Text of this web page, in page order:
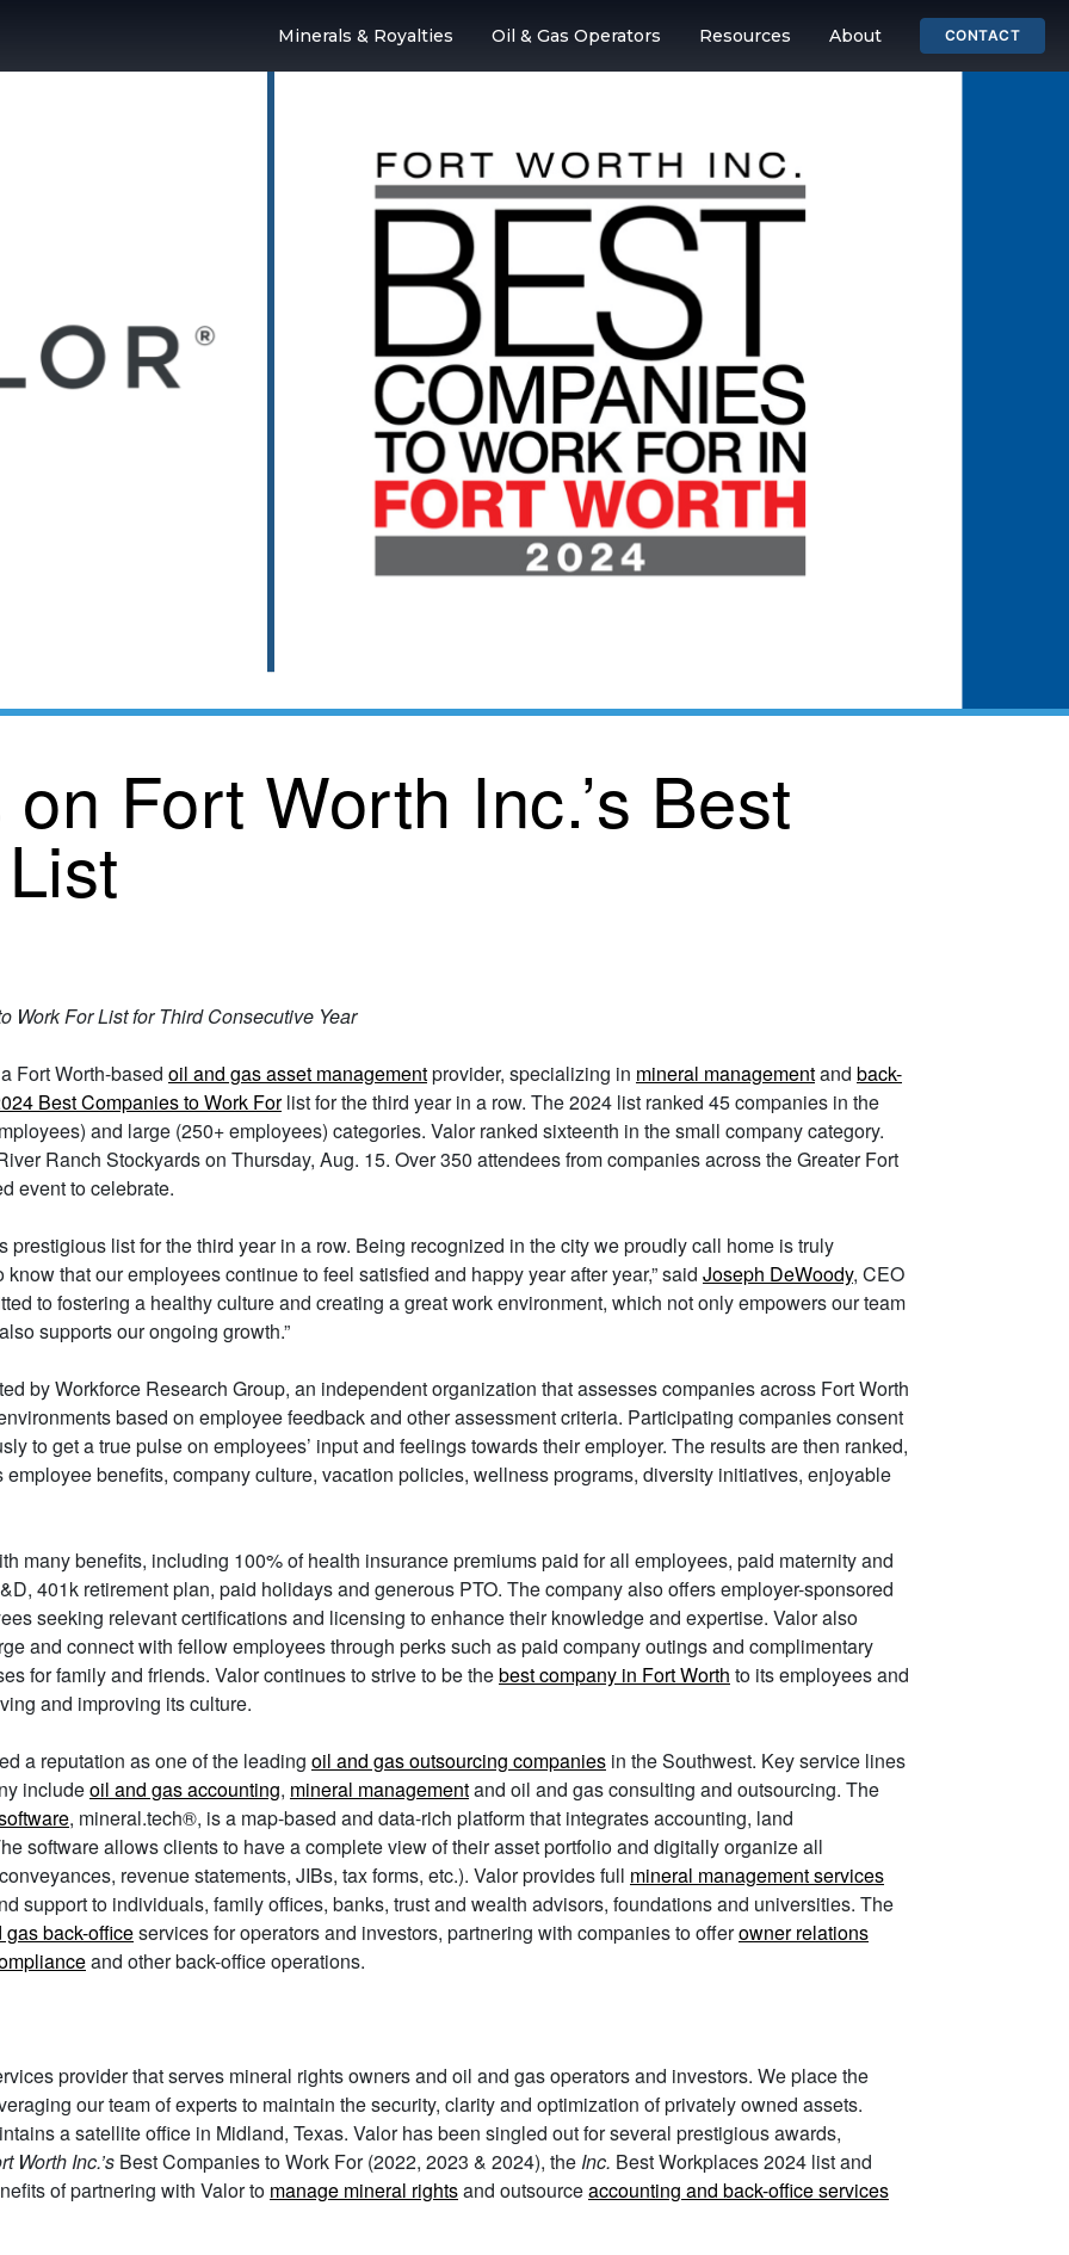
Minerals & Royalties Oil & Gas Operators Resources About CONTACT
Fort Worth Inc.’s Best
Work For List for Third Consecutive Year
Fort Worth-based oil and gas asset managementprovider, specializing in mineral managementand back-
Best Companies to Work Forlist for the third year in a row. The 2024 list ranked 45 companies in the
and large (250+ employees) categories. Valor ranked sixteenth in the small company category.
Ranch Stockyards on Thursday, Aug. 15. Over 350 attendees from companies across the Greater Fort
event to celebrate.
prestigious list for the third year in a row. Being recognized in the city we proudly call home is truly
that our employees continue to feel satisfied and happy year after year,” said Joseph DeWoody, CEO
to fostering a healthy culture and creating a great work environment, which not only empowers our team
supports our ongoing growth.”
by Workforce Research Group, an independent organization that assesses companies across Fort Worth
based on employee feedback and other assessment criteria. Participating companies consent
to get a true pulse on employees’ input and feelings towards their employer. The results are then ranked,
benefits, company culture, vacation policies, wellness programs, diversity initiatives, enjoyable
many benefits, including 100% of health insurance premiums paid for all employees, paid maternity and
401k retirement plan, paid holidays and generous PTO. The company also offers employer-sponsored
seeking relevant certifications and licensing to enhance their knowledge and expertise. Valor also
and connect with fellow employees through perks such as paid company outings and complimentary
for family and friends. Valor continues to strive to be thebest company in Fort Worth to its employees and
and improving its culture.
a reputation as one of the leading oil and gas outsourcing companies in the Southwest. Key service lines
includeoil and gas accounting, mineral managementand oil and gas consulting and outsourcing. The
, mineral.tech®, is a map-based and data-rich platform that integrates accounting, land
software allows clients to have a complete view of their asset portfolio and digitally organize all
revenue statements, JIBs, tax forms, etc.). Valor provides full mineral management services
support to individuals, family offices, banks, trust and wealth advisors, foundations and universities. The
gas back-officeservices for operators and investors, partnering with companies to offerowner relations
and other back-office operations.
provider that serves mineral rights owners and oil and gas operators and investors. We place the
our team of experts to maintain the security, clarity and optimization of privately owned assets.
a satellite office in Midland, Texas. Valor has been singled out for several prestigious awards,
Worth Inc.’s Best Companies to Work For (2022, 2023 & 2024), the Inc. Best Workplaces 2024 list and
of partnering with Valor to manage mineral rightsand outsourceaccounting and back-office services